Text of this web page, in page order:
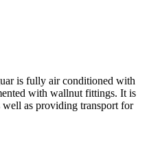
is fully air conditioned with
with wallnut fittings. It is
well as providing transport for